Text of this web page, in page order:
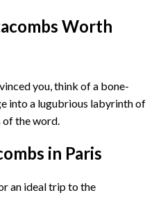
Worth
you, think of a bone-
into a lugubrious labyrinth of
of the word.
in Paris
an ideal trip to the